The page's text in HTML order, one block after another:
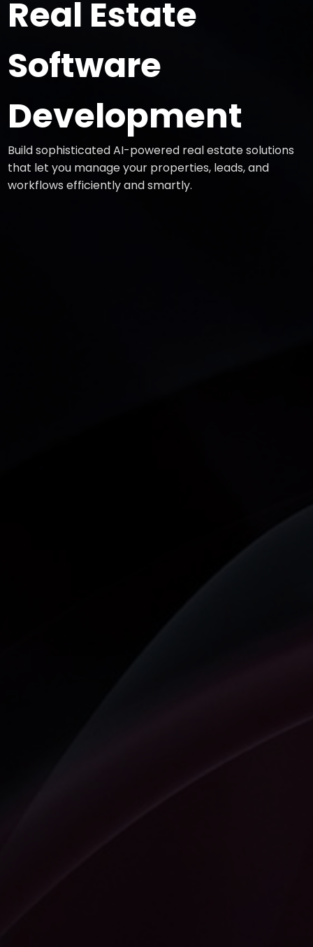
Real Estate
Software
Development
Build sophisticated AI-powered real estate solutions
that let you manage your properties, leads, and
workflows efficiently and smartly.